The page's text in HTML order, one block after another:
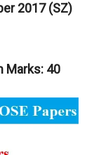
2017 (SZ)
Marks: 40